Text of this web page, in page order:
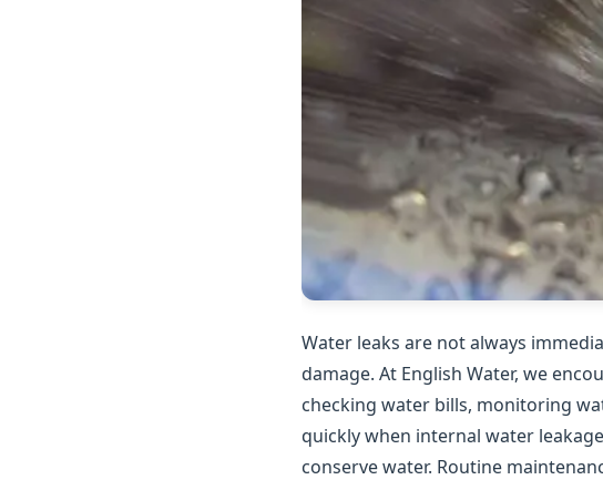
Water leaks are not always
damage. At English Water, we
checking water bills, monitoring
quickly when internal water
conserve water. Routine